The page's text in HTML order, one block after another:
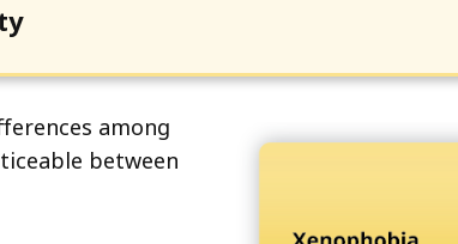
among
between